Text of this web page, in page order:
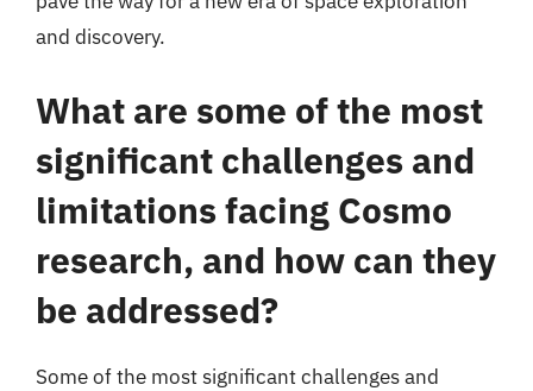
and discovery.
What are some of the most
significant challenges and
limitations facing Cosmo
research, and how can they
be addressed?
Some of the most significant challenges and